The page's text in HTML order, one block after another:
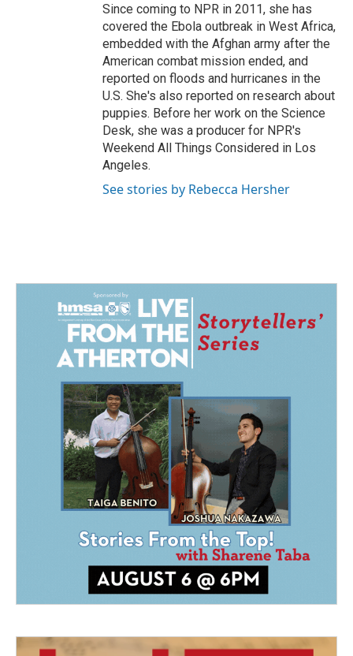
Since coming to NPR in 2011, she has
covered the Ebola outbreak in West Africa,
embedded with the Afghan army after the
American combat mission ended, and
reported on floods and hurricanes in the
U.S. She's also reported on research about
puppies. Before her work on the Science
Desk, she was a producer for NPR's
Weekend All Things Considered in Los
Angeles.
See stories by Rebecca Hersher